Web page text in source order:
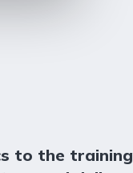
to the training